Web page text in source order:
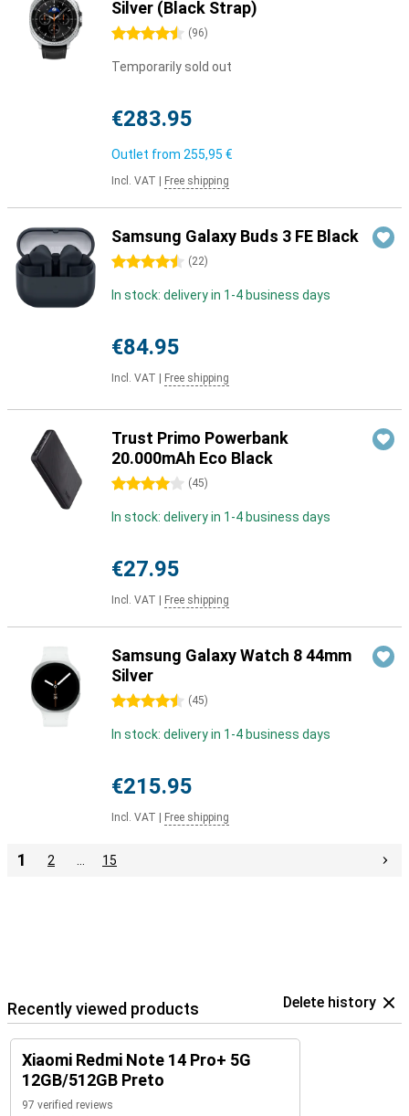
Silver (Black Strap)
4.5 stars (96)
Temporarily sold out
€283.95
Outlet from 255,95 €
Incl. VAT Free shipping
Samsung Galaxy Buds 3 FE Black
4.5 stars (22)
In stock: delivery in 1-4 business days
€84.95
Incl. VAT Free shipping
Trust Primo Powerbank
20.000mAh Eco Black
4 stars (45)
In stock: delivery in 1-4 business days
€27.95
Incl. VAT Free shipping
Samsung Galaxy Watch 8 44mm
Silver
4.5 stars (45)
In stock: delivery in 1-4 business days
€215.95
Incl. VAT Free shipping
1 2 15
Recently viewed products Delete history
Xiaomi Redmi Note 14 Pro+ 5G
12GB/512GB Preto
97 verified reviews